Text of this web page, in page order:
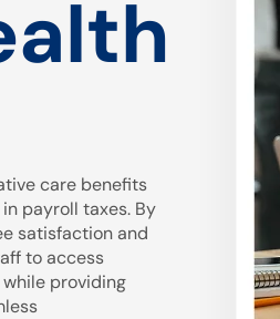
care benefits
payroll taxes. By
satisfaction and
to access
providing